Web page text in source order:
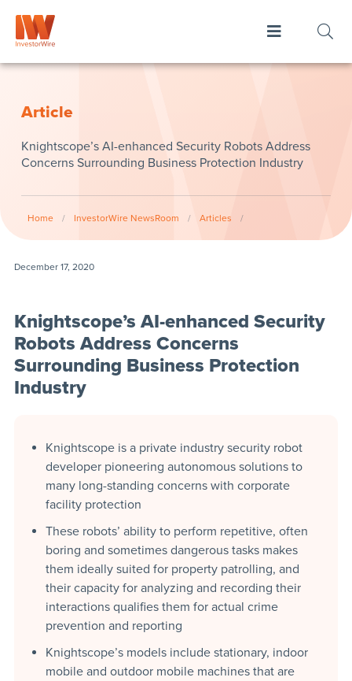
Article
Knightscope’s AI-enhanced Security Robots Address
Concerns Surrounding Business Protection Industry
Home / InvestorWire NewsRoom / Articles /
December 17, 2020
Knightscope’s AI-enhanced Security
Robots Address Concerns
Surrounding Business Protection
Industry
Knightscope is a private industry security robot
developer pioneering autonomous solutions to
many long-standing concerns with corporate
facility protection
These robots’ ability to perform repetitive, often
boring and sometimes dangerous tasks makes
them ideally suited for property patrolling, and
their capacity for analyzing and recording their
interactions qualifies them for actual crime
prevention and reporting
Knightscope’s models include stationary, indoor
mobile and outdoor mobile machines that are